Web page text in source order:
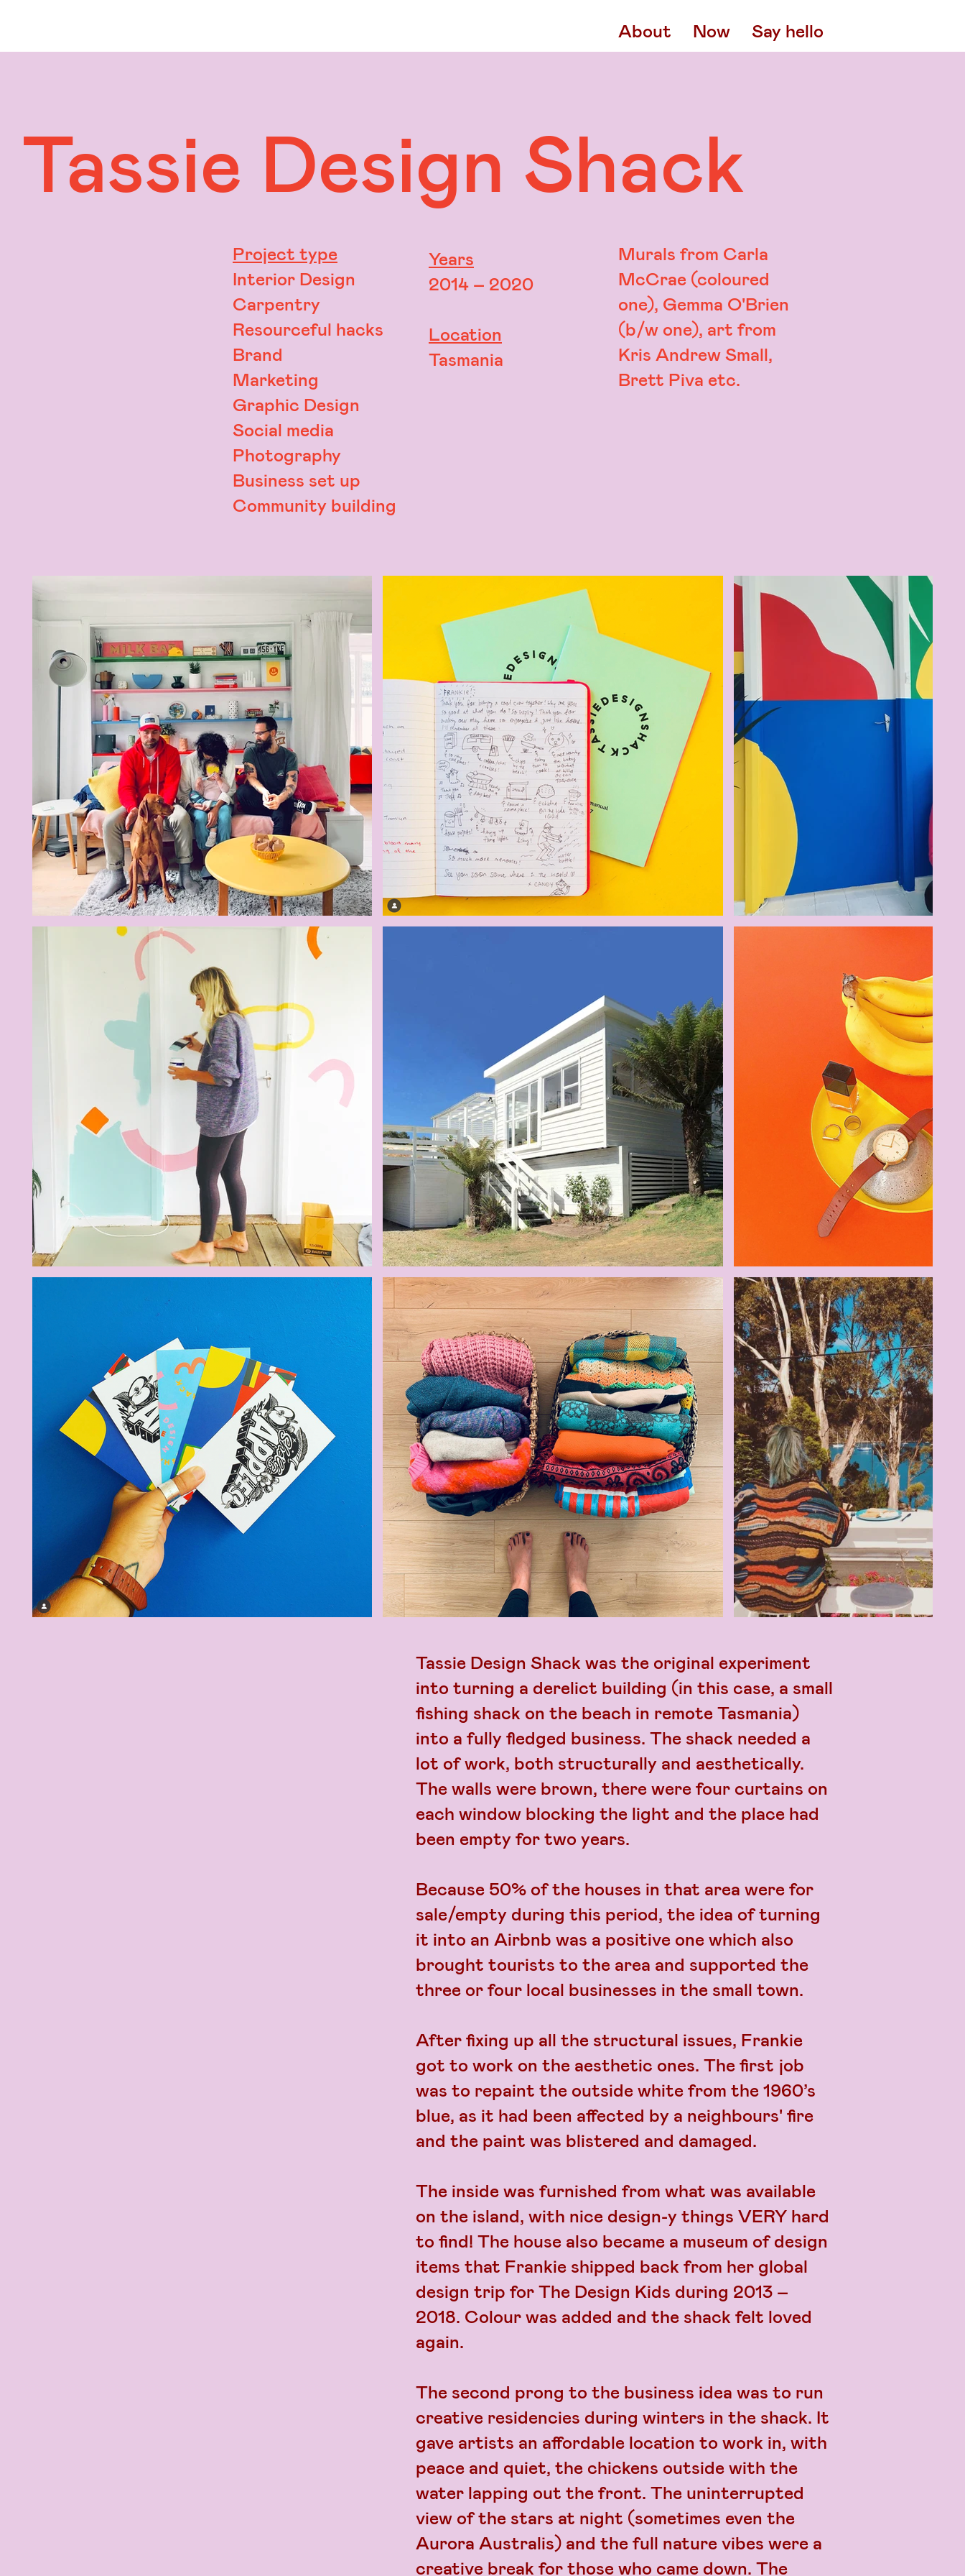
About Now Say hello
Tassie Design Shack
Project type
Interior Design
Carpentry
Resourceful hacks
Brand
Marketing
Graphic Design
Social media
Photography
Business set up
Community building
Years
2014 – 2020
Location
Tasmania
Murals from Carla
McCrae (coloured
one), Gemma O'Brien
(b/w one), art from
Kris Andrew Small,
Brett Piva etc.
Tassie Design Shack was the original experiment
into turning a derelict building (in this case, a small
fishing shack on the beach in remote Tasmania)
into a fully fledged business. The shack needed a
lot of work, both structurally and aesthetically.
The walls were brown, there were four curtains on
each window blocking the light and the place had
been empty for two years.
Because 50% of the houses in that area were for
sale/empty during this period, the idea of turning
it into an Airbnb was a positive one which also
brought tourists to the area and supported the
three or four local businesses in the small town.
After fixing up all the structural issues, Frankie
got to work on the aesthetic ones. The first job
was to repaint the outside white from the 1960’s
blue, as it had been affected by a neighbours' fire
and the paint was blistered and damaged.
The inside was furnished from what was available
on the island, with nice design-y things VERY hard
to find! The house also became a museum of design
items that Frankie shipped back from her global
design trip for The Design Kids during 2013 –
2018. Colour was added and the shack felt loved
again.
The second prong to the business idea was to run
creative residencies during winters in the shack. It
gave artists an affordable location to work in, with
peace and quiet, the chickens outside with the
water lapping out the front. The uninterrupted
view of the stars at night (sometimes even the
Aurora Australis) and the full nature vibes were a
creative break for those who came down. The